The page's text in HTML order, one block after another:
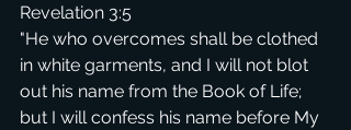
Revelation 3:5
"He who overcomes shall be clothed
in white garments, and I will not blot
out his name from the Book of Life;
but I will confess his name before My